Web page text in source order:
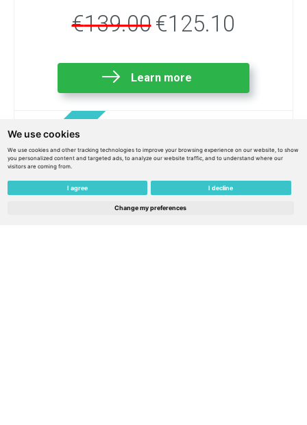
We use cookies
We use cookies and other tracking technologies to improve your browsing experience on our website, to show
you personalized content and targeted ads, to analyze our website traffic, and to understand where our
visitors are coming from.
I agree I decline
Change my preferences
€139.00€125.10
Learn more